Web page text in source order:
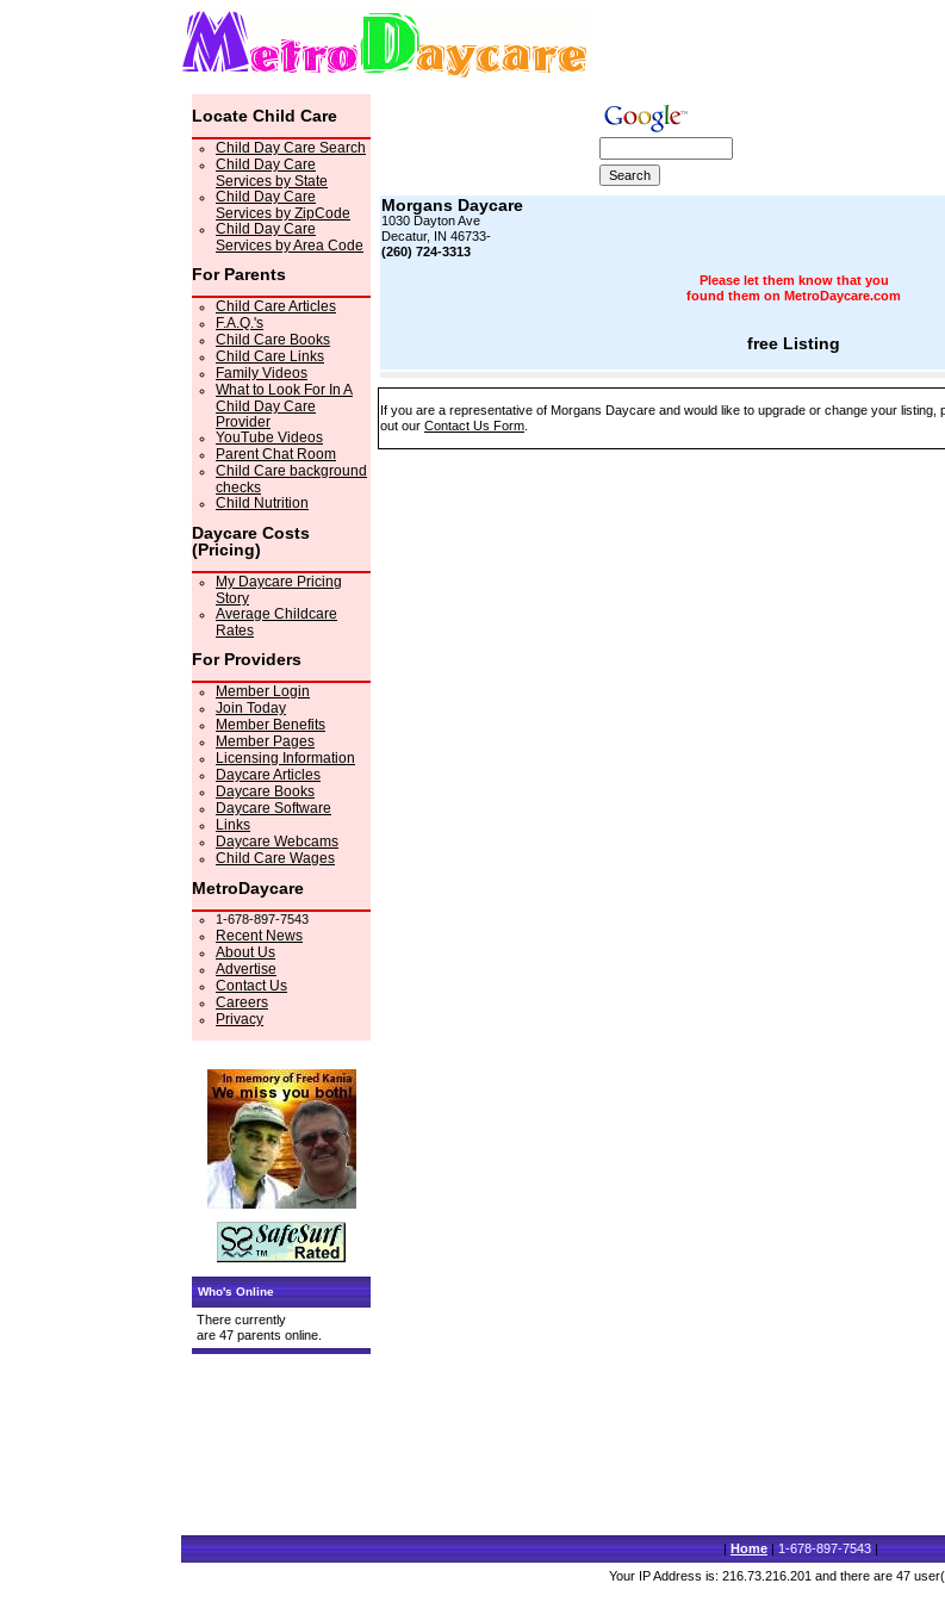
Locate Child Care
Child Day Care Search
Child Day Care
Services by State
Child Day Care
Services by ZipCode
Child Day Care
Services by Area Code
For Parents
Child Care Articles
F.A.Q.'s
Child Care Books
Child Care Links
Family Videos
What to Look For In A
Child Day Care
Provider
YouTube Videos
Parent Chat Room
Child Care background
checks
Child Nutrition
Daycare Costs
(Pricing)
My Daycare Pricing
Story
Average Childcare
Rates
For Providers
Member Login
Join Today
Member Benefits
Member Pages
Licensing Information
Daycare Articles
Daycare Books
Daycare Software
Links
Daycare Webcams
Child Care Wages
MetroDaycare
1-678-897-7543
Recent News
About Us
Advertise
Contact Us
Careers
Privacy
Who's Online
There currently
are 47 parents online.
Morgans Daycare
1030 Dayton Ave
Decatur, IN 46733-
(260) 724-3313
Please let them know that you
found them on MetroDaycare.com
free Listing
If you are a representative of Morgans Daycare and would like to upgrade or change your listing,
out our Contact Us Form
|Home|1-678-897-7543|
Your IP Address is: 216.73.216.201 and there are 47